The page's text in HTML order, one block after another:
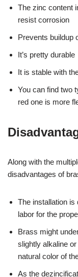
The zinc content
resist corrosion
Prevents buildup
It’s pretty durable
It is stable with
You can find two
red one is more
Along with the
disadvantages of
The installation is
labor for the
Brass might
slightly alkaline
natural color of
As the